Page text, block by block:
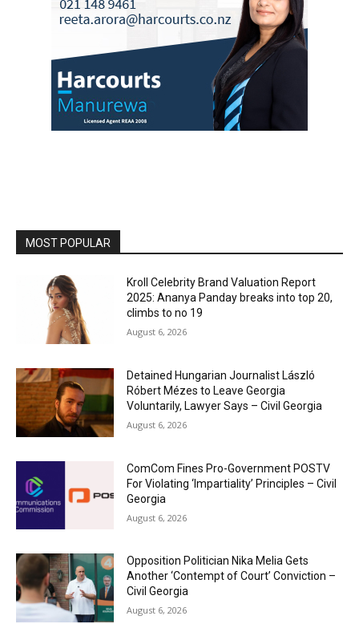
MOST POPULAR
Kroll Celebrity Brand Valuation Report
2025: Ananya Panday breaks into top 20,
climbs to no 19
August 6, 2026
Detained Hungarian Journalist László
Róbert Mézes to Leave Georgia
Voluntarily, Lawyer Says – Civil Georgia
August 6, 2026
ComCom Fines Pro-Government POSTV
For Violating ‘Impartiality’ Principles – Civil
Georgia
August 6, 2026
Opposition Politician Nika Melia Gets
Another ‘Contempt of Court’ Conviction –
Civil Georgia
August 6, 2026